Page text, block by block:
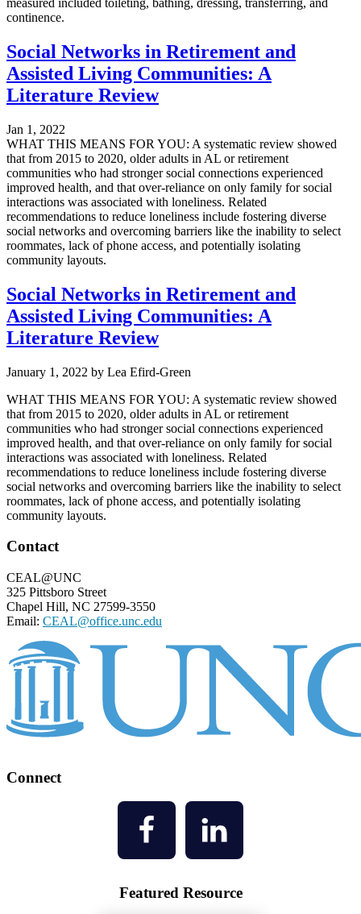
measured included toileting, bathing, dressing, transferring, and
continence.
Social Networks in Retirement and
Assisted Living Communities: A
Literature Review
Jan 1, 2022
WHAT THIS MEANS FOR YOU: A systematic review showed
that from 2015 to 2020, older adults in AL or retirement
communities who had stronger social connections experienced
improved health, and that over-reliance on only family for social
interactions was associated with loneliness. Related
recommendations to reduce loneliness include fostering diverse
social networks and overcoming barriers like the inability to select
roommates, lack of phone access, and potentially isolating
community layouts.
Social Networks in Retirement and
Assisted Living Communities: A
Literature Review
January 1, 2022 by Lea Efird-Green
WHAT THIS MEANS FOR YOU: A systematic review showed
that from 2015 to 2020, older adults in AL or retirement
communities who had stronger social connections experienced
improved health, and that over-reliance on only family for social
interactions was associated with loneliness. Related
recommendations to reduce loneliness include fostering diverse
social networks and overcoming barriers like the inability to select
roommates, lack of phone access, and potentially isolating
community layouts.
Footer
Contact
CEAL@UNC
325 Pittsboro Street
Chapel Hill, NC 27599-3550
Email: CEAL@office.unc.edu
Connect
Featured Resource